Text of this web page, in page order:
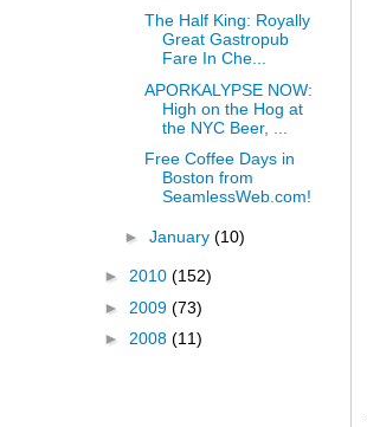
The Half King: Royally
Great Gastropub
Fare In Che...
APORKALYPSE NOW:
High on the Hog at
the NYC Beer, ...
Free Coffee Days in
Boston from
SeamlessWeb.com!
► January (10)
► 2010 (152)
► 2009 (73)
► 2008 (11)